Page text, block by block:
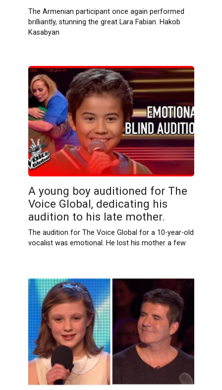
The Armenian participant once again performed
brilliantly, stunning the great Lara Fabian. Hakob
Kasabyan
A young boy auditioned for The
Voice Global, dedicating his
audition to his late mother.
The audition for The Voice Global for a 10-year-old
vocalist was emotional. He lost his mother a few